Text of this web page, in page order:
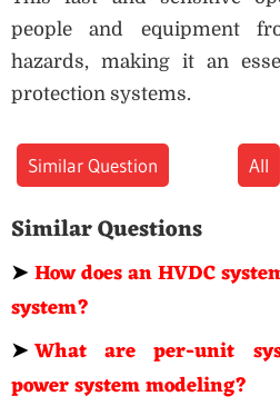
people and equipment
hazards, making it an
protection systems.
Similar Question All
Similar Questions
➤How does an HVDC
system?
➤What are per-unit
power system modeling?